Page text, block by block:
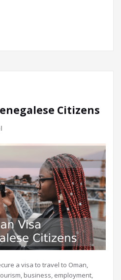
Citizens
a visa to travel to Oman,
business, employment,